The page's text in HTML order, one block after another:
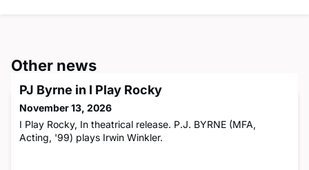
Other news
PJ Byrne in I Play Rocky
November 13, 2026
I Play Rocky, In theatrical release. P.J. BYRNE (MFA,
Acting, '99) plays Irwin Winkler.